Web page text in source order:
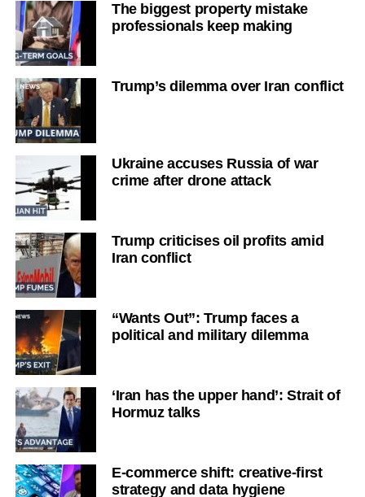
The biggest property mistake
professionals keep making
Trump’s dilemma over Iran conflict
Ukraine accuses Russia of war
crime after drone attack
Trump criticises oil profits amid
Iran conflict
“Wants Out”: Trump faces a
political and military dilemma
‘Iran has the upper hand’: Strait of
Hormuz talks
E-commerce shift: creative-first
strategy and data hygiene